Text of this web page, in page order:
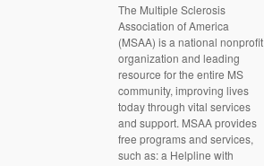
The Multiple Sclerosis
Association of America
(MSAA) is a national nonprofit
organization and leading
resource for the entire MS
community, improving lives
today through vital services
and support. MSAA provides
free programs and services,
such as: a Helpline with